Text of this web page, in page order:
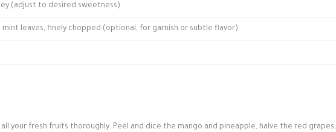
(adjust to desired sweetness)
mint leaves, finely chopped (optional, for garnish or subtle flavor)
your fresh fruits thoroughly. Peel and dice the mango and pineapple, halve the red grapes,